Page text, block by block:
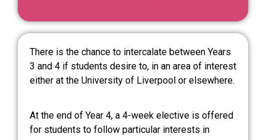
There is the chance to intercalate between Years
3 and 4 if students desire to, in an area of interest
either at the University of Liverpool or elsewhere.
At the end of Year 4, a 4-week elective is offered
for students to follow particular interests in